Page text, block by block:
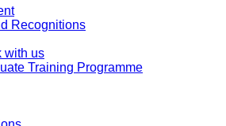
Recognitions
with us
Training Programme